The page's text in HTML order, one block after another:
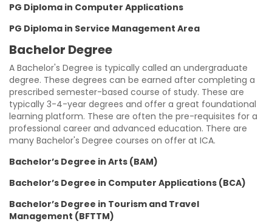
PG Diploma in Computer Applications
PG Diploma in Service Management Area
Bachelor Degree
A Bachelor's Degree is typically called an undergraduate
degree. These degrees can be earned after completing a
prescribed semester-based course of study. These are
typically 3-4-year degrees and offer a great foundational
learning platform. These are often the pre-requisites for a
professional career and advanced education. There are
many Bachelor's Degree courses on offer at ICA.
Bachelor’s Degree in Arts (BAM)
Bachelor’s Degree in Computer Applications (BCA)
Bachelor’s Degree in Tourism and Travel
Management (BFTTM)